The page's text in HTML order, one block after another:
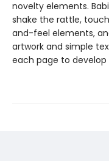
novelty elements.
shake the rattle,
and-feel elements,
artwork and simple
each page to